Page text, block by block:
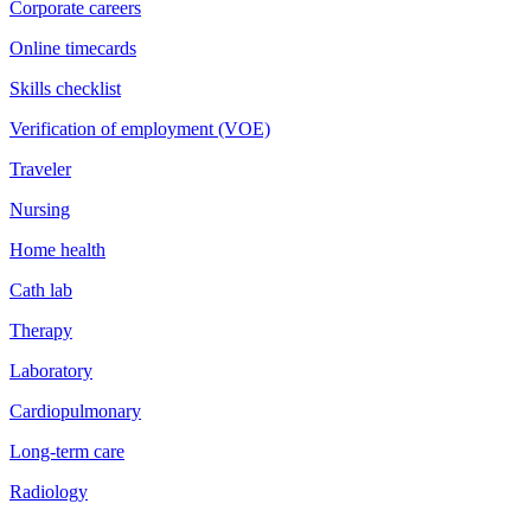
Corporate careers
Online timecards
Skills checklist
Verification of employment (VOE)
Traveler
Nursing
Home health
Cath lab
Therapy
Laboratory
Cardiopulmonary
Long-term care
Radiology